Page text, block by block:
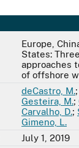
Europe,
States:
approaches
of offshore
deCastro, M.;
Gesteira, M.;
Carvalho, D.;
Gimeno, L.
July 1, 2019